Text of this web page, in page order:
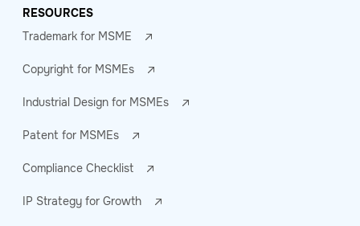
RESOURCES
Trademark for MSME
Copyright for MSMEs
Industrial Design for MSMEs
Patent for MSMEs
Compliance Checklist
IP Strategy for Growth